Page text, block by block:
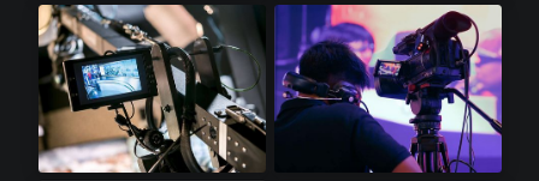
SSD Cards LED Lighting